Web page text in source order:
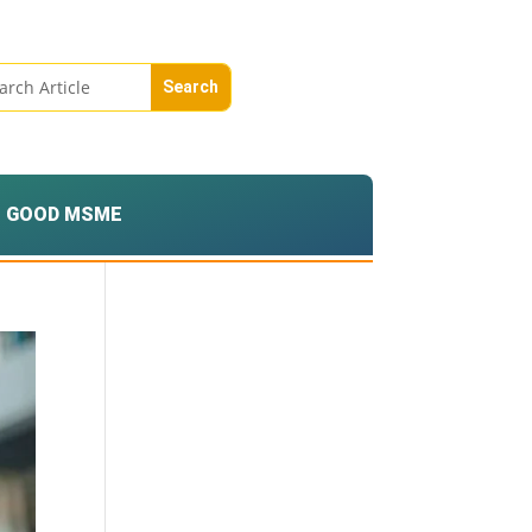
GOOD MSME